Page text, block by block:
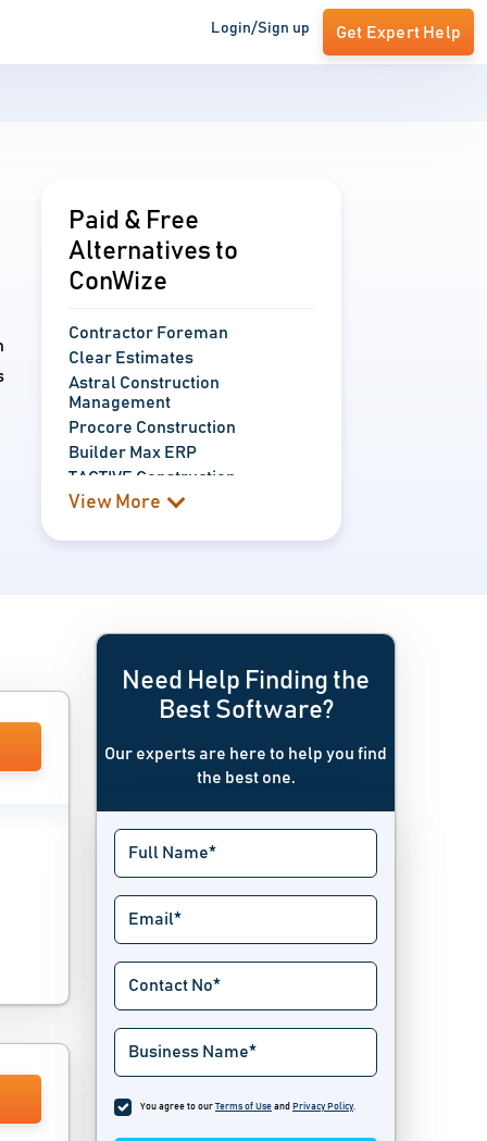
Login/Sign up Get Expert Help
Paid & Free
Alternatives to
ConWize
Contractor Foreman
Clear Estimates
Astral Construction
Management
Procore Construction
Builder Max ERP
TACTIVE Construction
View More
Need Help Finding the
Best Software?
Our experts are here to help you find
the best one.
You agree to our Terms of Use and Privacy Policy.